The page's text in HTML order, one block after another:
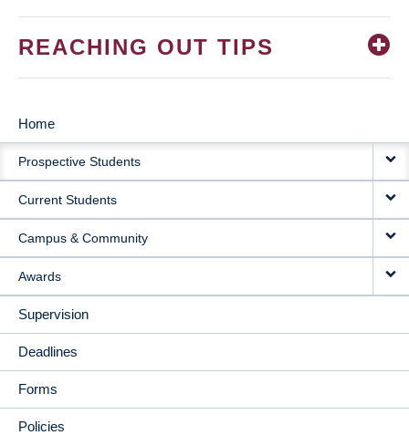
REACHING OUT TIPS
MAIN
NAVIGATION
Home
Prospective Students
Current Students
Campus & Community
Awards
Supervision
Deadlines
Forms
Policies